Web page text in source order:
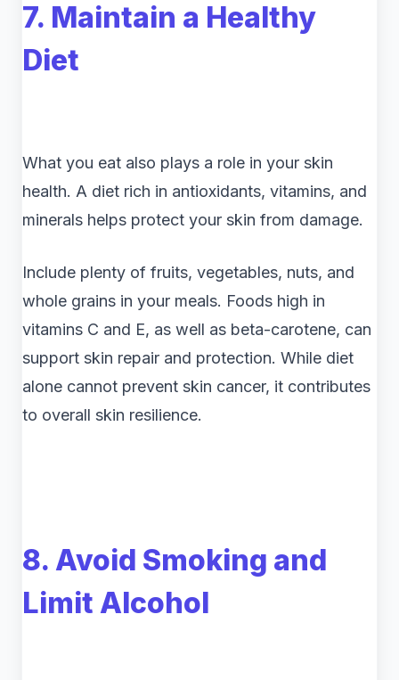
7. Maintain a Healthy
Diet
What you eat also plays a role in your skin
health. A diet rich in antioxidants, vitamins, and
minerals helps protect your skin from damage.
Include plenty of fruits, vegetables, nuts, and
whole grains in your meals. Foods high in
vitamins C and E, as well as beta-carotene, can
support skin repair and protection. While diet
alone cannot prevent skin cancer, it contributes
to overall skin resilience.
8. Avoid Smoking and
Limit Alcohol